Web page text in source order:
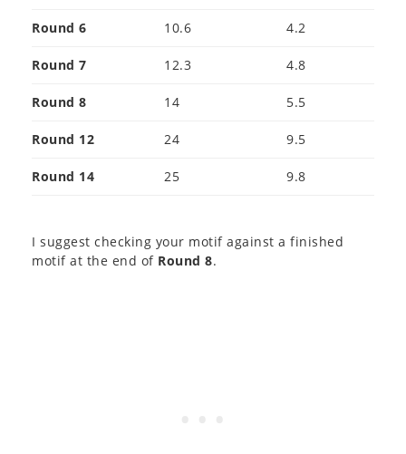
Round 6 10.6 4.2
Round 7 12.3 4.8
Round 8 14 5.5
Round 12 24 9.5
Round 14 25 9.8
I suggest checking your motif against a finished
motif at the end of Round 8.